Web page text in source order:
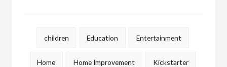
children Education Entertainment
Home Home Improvement Kickstarter